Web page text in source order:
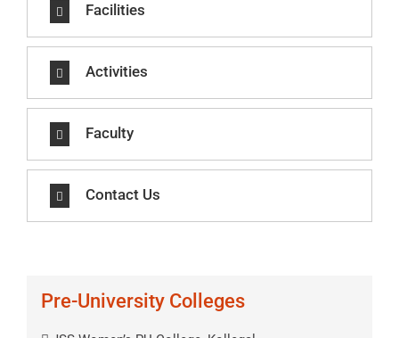
Facilities
Activities
Faculty
Contact Us
Pre-University Colleges